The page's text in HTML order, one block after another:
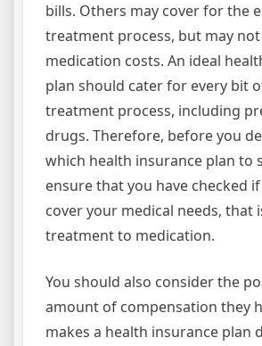
bills. Others may cover for the
treatment process, but may
medication costs. An ideal
plan should cater for every bit
treatment process, including
drugs. Therefore, before you
which health insurance plan to
ensure that you have checked
cover your medical needs, that
treatment to medication.
You should also consider the
amount of compensation they
makes a health insurance plan